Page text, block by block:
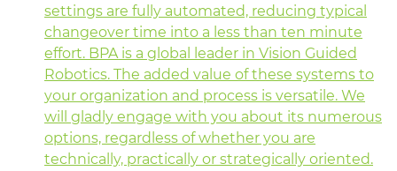
settings are fully automated, reducing typical
changeover time into a less than ten minute
effort. BPA is a global leader in Vision Guided
Robotics. The added value of these systems to
your organization and process is versatile. We
will gladly engage with you about its numerous
options, regardless of whether you are
technically, practically or strategically oriented.